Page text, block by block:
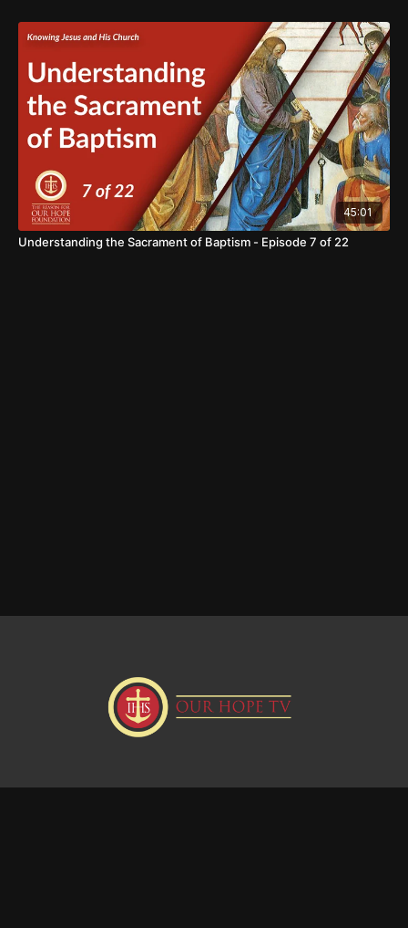
45:01
Understanding the Sacrament of Baptism - Episode 7 of 22
Donate